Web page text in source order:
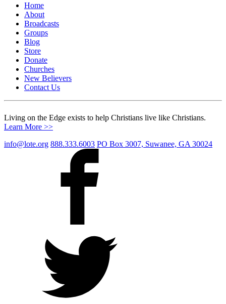
Home
About
Broadcasts
Groups
Blog
Store
Donate
Churches
New Believers
Contact Us
Living on the Edge exists to help Christians live like Christians.
Learn More >>
info@lote.org 888.333.6003 PO Box 3007, Suwanee, GA 30024